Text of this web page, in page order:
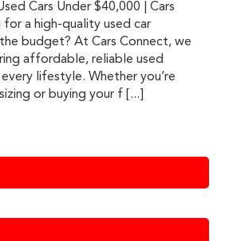
Cars Under $40,000 | Cars
a high-quality used car
budget? At Cars Connect, we
affordable, reliable used
lifestyle. Whether you’re
or buying your f [...]